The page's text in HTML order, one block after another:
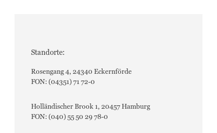
Standorte:
Rosengang 4, 24340 Eckernförde
FON: (04351) 71 72-0
Holländischer Brook 1, 20457 Hamburg
FON: (040) 55 50 29 78-0